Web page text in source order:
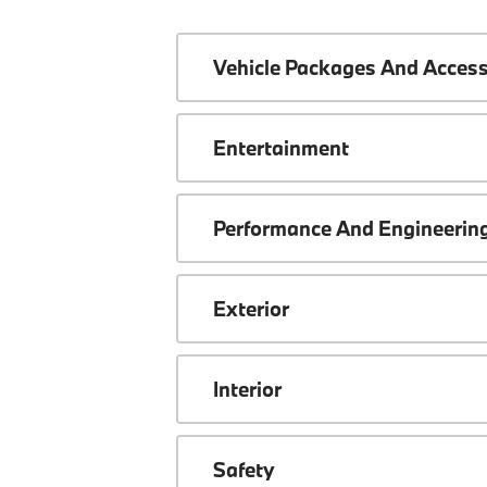
Vehicle Packages And
Entertainment
Performance And
Exterior
Interior
Safety